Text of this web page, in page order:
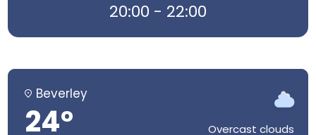
20:00 - 22:00
Beverley
24° Overcast clouds